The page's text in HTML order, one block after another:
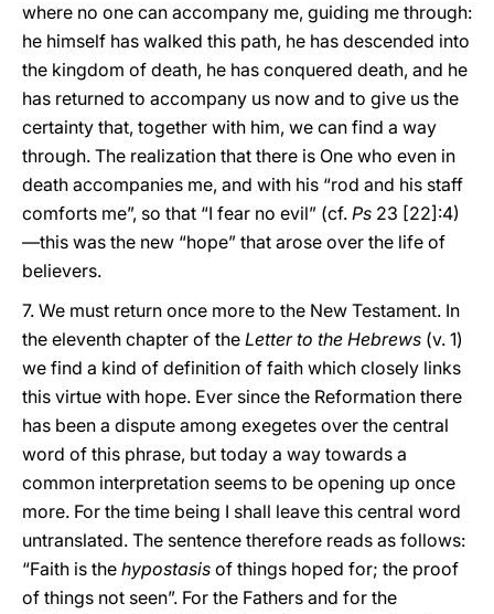
where no one can accompany me, guiding me through:
he himself has walked this path, he has descended into
the kingdom of death, he has conquered death, and he
has returned to accompany us now and to give us the
certainty that, together with him, we can find a way
through. The realization that there is One who even in
death accompanies me, and with his “rod and his staff
comforts me”, so that “I fear no evil” (cf. Ps 23 [22]:4)
—this was the new “hope” that arose over the life of
believers.
7. We must return once more to the New Testament. In
the eleventh chapter of the Letter to the Hebrews (v. 1)
we find a kind of definition of faith which closely links
this virtue with hope. Ever since the Reformation there
has been a dispute among exegetes over the central
word of this phrase, but today a way towards a
common interpretation seems to be opening up once
more. For the time being I shall leave this central word
untranslated. The sentence therefore reads as follows:
“Faith is the hypostasis of things hoped for; the proof
of things not seen”. For the Fathers and for the